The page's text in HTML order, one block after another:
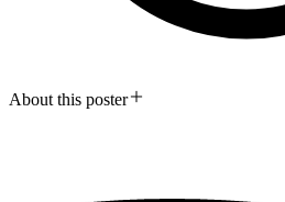
About this poster